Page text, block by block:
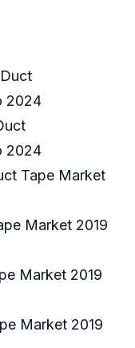
2024
2024
Tape Market
Market 2019
Market 2019
Market 2019